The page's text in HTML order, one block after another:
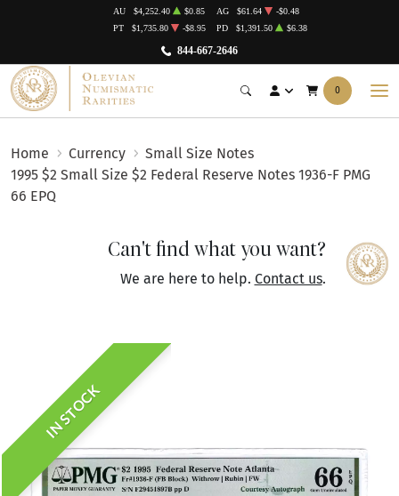
844-667-2646
AU $4,252.40 $0.85 AG $61.64
-$0.48
PT
$1,735.80 -$8.95 PD $1,391.50 $6.38
0
Home Currency
Small Size Notes
1995 $2 Small Size $2 Federal Reserve Notes 1936-F PMG
66 EPQ
Can't find what you want?
We are here to help. Contact us.
IN STOCK